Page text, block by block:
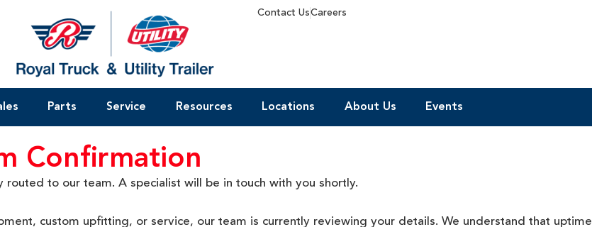
Contact UsCareers
Parts Service Resources Locations About Us Events
Confirmation
to our team. A specialist will be in touch with you shortly.
custom upfitting, or service, our team is currently reviewing your details. We understand that uptime